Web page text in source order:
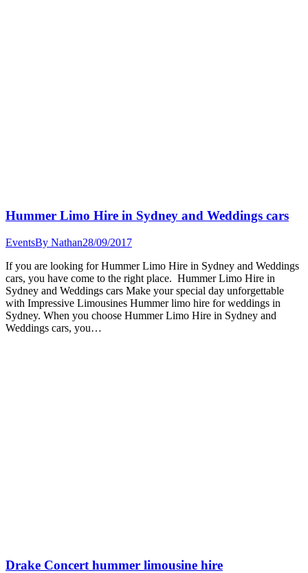
Hummer Limo Hire in Sydney and Weddings cars
EventsBy Nathan28/09/2017
If you are looking for Hummer Limo Hire in Sydney and Weddings
cars, you have come to the right place. Hummer Limo Hire in
Sydney and Weddings cars Make your special day unforgettable
with Impressive Limousines Hummer limo hire for weddings in
Sydney. When you choose Hummer Limo Hire in Sydney and
Weddings cars, you…
Drake Concert hummer limousine hire